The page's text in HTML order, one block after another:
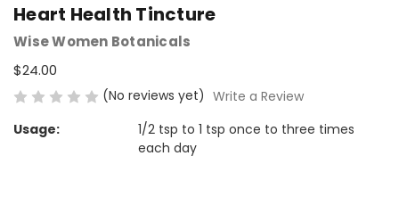
Heart Health Tincture
Wise Women Botanicals
$24.00
(No reviews yet) Write a Review
Usage:
1/2 tsp to 1 tsp once to three times
each day